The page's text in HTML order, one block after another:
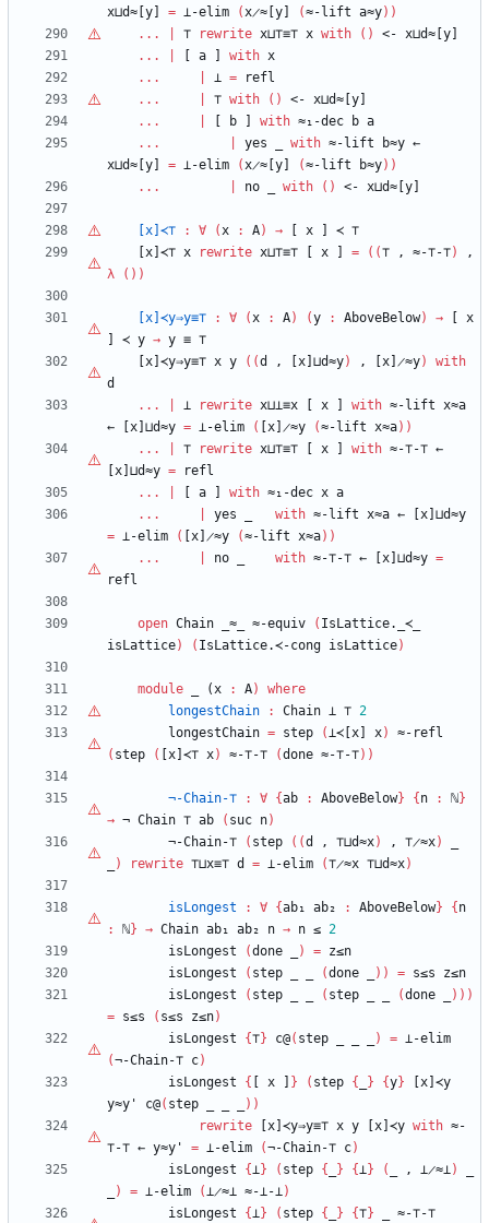
x⊔d≈[y]
= ⊥-elim (x̷≈[y] (≈-lift a≈y) )
...
⊤ rewrite x⊔⊤≡⊤ x with ( ) <- x⊔d≈[y]
...
a with x
...
⊥ =
refl
...
⊤ with ( ) <- x⊔d≈[y]
...
b with ≈₁-dec b a
...
yes with ≈-lift b≈y ←
x⊔d≈[y]
= ⊥-elim (x̷≈[y] (≈-lift b≈y) )
...
no with ( ) <- x⊔d≈[y]
[x]≺⊤ : ∀ (x : A) → x ≺ ⊤
[x]≺⊤ x rewrite x⊔⊤≡⊤ x = ( (⊤ , ≈-⊤-⊤)
,
λ
( ) )
[x]≺y⇒y≡⊤ : ∀ (x : A) (y : AboveBelow) →
x
≺ y → y ≡ ⊤
[x]≺y⇒y≡⊤ x y ( (d , [x]⊔d≈y) , [x]̷≈y)
with
d
...
⊥ rewrite x⊔⊥≡x x with ≈-lift x≈a
←
[x]⊔d≈y = ⊥-elim ( [x]̷≈y (≈-lift x≈a) )
...
⊤ rewrite x⊔⊤≡⊤ x with ≈-⊤-⊤ ←
[x]⊔d≈y =
refl
...
a with ≈₁-dec x a
...
yes with ≈-lift x≈a ←
[x]⊔d≈y
= ⊥-elim ( [x]̷≈y (≈-lift x≈a) )
...
no with ≈-⊤-⊤ ← [x]⊔d≈y =
refl
open Chain _≈_ ≈-equiv ( IsLattice._≺_
isLattice) ( IsLattice.≺-cong isLattice)
module _ (x : A)
where
longestChain
: Chain ⊥ ⊤ 2
longestChain = step (⊥≺[x] x)
≈-refl
( step ( [x]≺⊤ x) ≈-⊤-⊤ (done ≈-⊤-⊤) )
¬-Chain-⊤ : ∀ {ab : AboveBelow} { n : ℕ}
→ ¬ Chain ⊤ ab ( suc n)
¬-Chain-⊤ ( step ( (d , ⊤⊔d≈x) , ⊤̷≈x)
) rewrite ⊤⊔x≡⊤ d = ⊥-elim (⊤̷≈x ⊤⊔d≈x)
isLongest : ∀ {ab₁ ab₂ : AboveBelow} { n
:
ℕ} → Chain ab₁ ab₂ n → n ≤ 2
isLongest
(done ) = z≤n
isLongest
( step (done ) ) = s≤s
z≤n
isLongest
( step ( step (done ) ) )
= s≤s ( s≤s z≤n)
isLongest
{⊤} c@( step ) = ⊥-elim
(¬-Chain-⊤ c)
isLongest
{ x } ( step { } {y}
[x]≺y
y≈y'
c@( step ) )
rewrite
[x]≺y⇒y≡⊤ x y [x]≺y with ≈-
⊤-⊤ ← y≈y' = ⊥-elim (¬-Chain-⊤ c)
isLongest
{⊥} ( step { } {⊥} ( , ⊥̷≈⊥)
) = ⊥-elim (⊥̷≈⊥ ≈-⊥-⊥)
isLongest
{⊥} ( step { } {⊤} ≈-⊤-⊤